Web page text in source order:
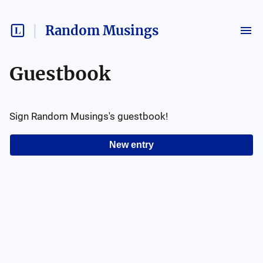
Random Musings
Guestbook
New entry
Sign Random Musings's guestbook!